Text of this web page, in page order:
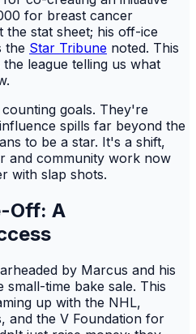
for breast cancer
the stat sheet; his off-ice
the Star Tribune noted. This
league telling us what
goals. They're
spills far beyond the
to be a star. It's a shift,
and community work now
with slap shots.
Off: A
by Marcus and his
time bake sale. This
up with the NHL,
and the V Foundation for